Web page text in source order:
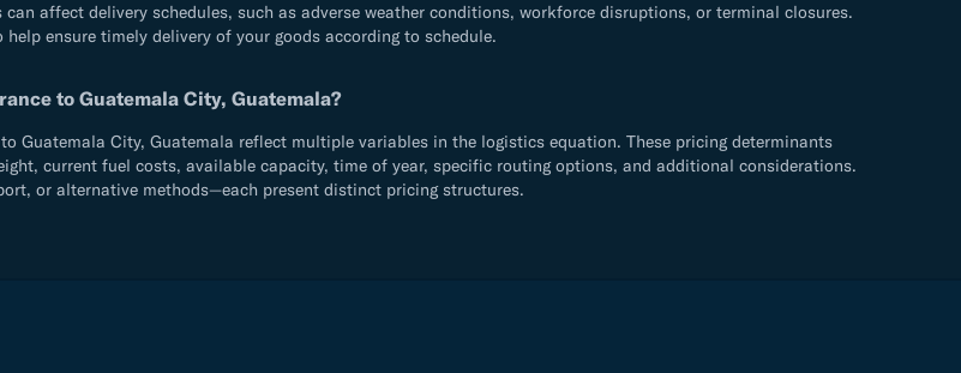
affect delivery schedules, such as adverse weather conditions, workforce disruptions, or terminal closures.
ensure timely delivery of your goods according to schedule.
to Guatemala City, Guatemala?
Guatemala City, Guatemala reflect multiple variables in the logistics equation. These pricing determinants
current fuel costs, available capacity, time of year, specific routing options, and additional considerations.
or alternative methods—each present distinct pricing structures.